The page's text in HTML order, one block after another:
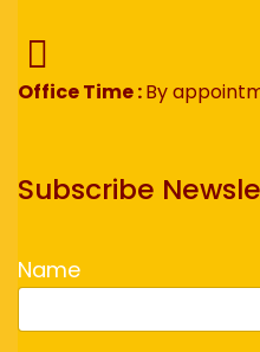
Office Time :By
Subscribe
Name